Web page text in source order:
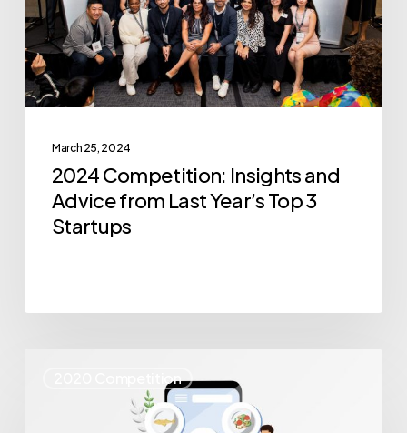
from
Last
Year’s
Top
Startups
March 25, 2024
2024 Competition: Insights and
Advice from Last Year’s Top 3
Startups
2020 Competition